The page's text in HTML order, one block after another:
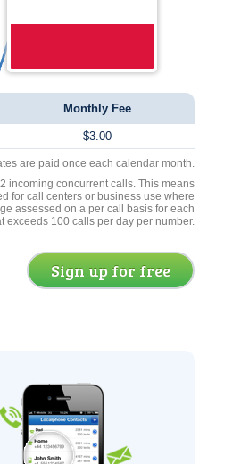
Monthly Fee
$3.00
are paid once each calendar month.
incoming concurrent calls. This means
for call centers or business use where
assessed on a per call basis for each
exceeds 100 calls per day per number.
Sign up for free